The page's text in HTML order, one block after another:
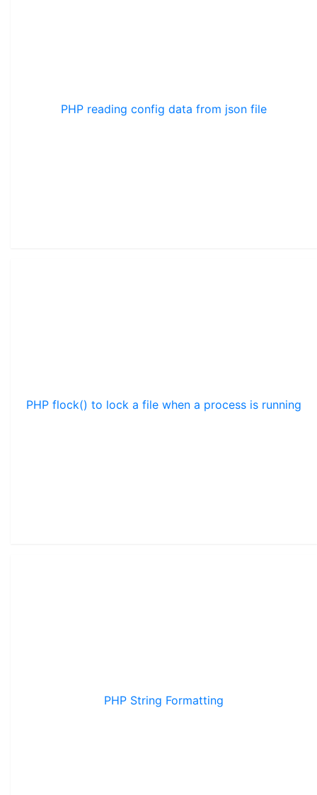
PHP reading config data from json file
PHP flock() to lock a file when a process is running
PHP String Formatting